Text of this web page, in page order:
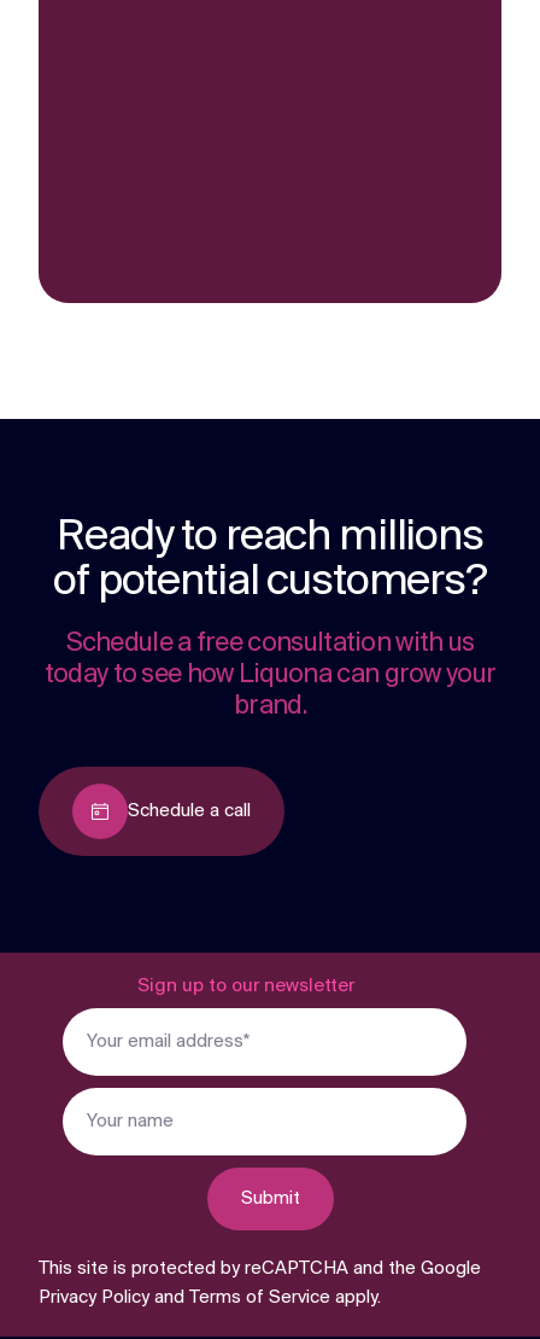
Ready to reach millions
of potential customers?
Schedule a free consultation with us
today to see how Liquona can grow your
brand.
Schedule a call
Sign up to our newsletter
Submit
This site is protected by reCAPTCHA and the Google
Privacy Policyand Terms of Service apply.